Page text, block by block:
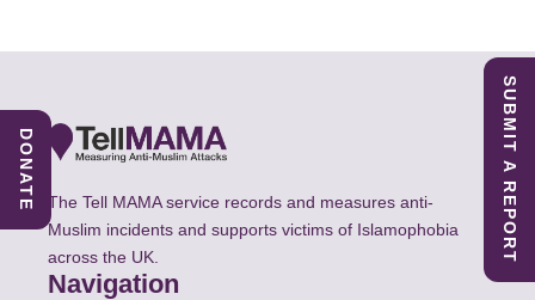
The Tell MAMA service records and measures anti-
Muslim incidents and supports victims of Islamophobia
across the UK.
Navigation
SUBMIT A REPORT
DONATE